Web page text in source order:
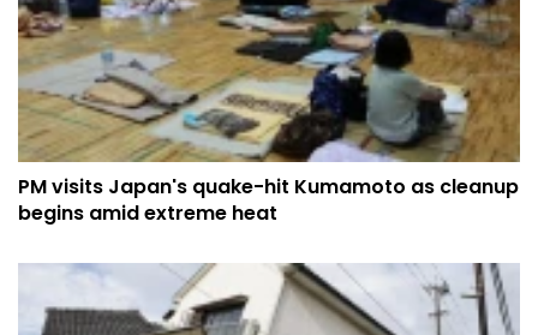
PM visits Japan's quake-hit Kumamoto as cleanup
begins amid extreme heat